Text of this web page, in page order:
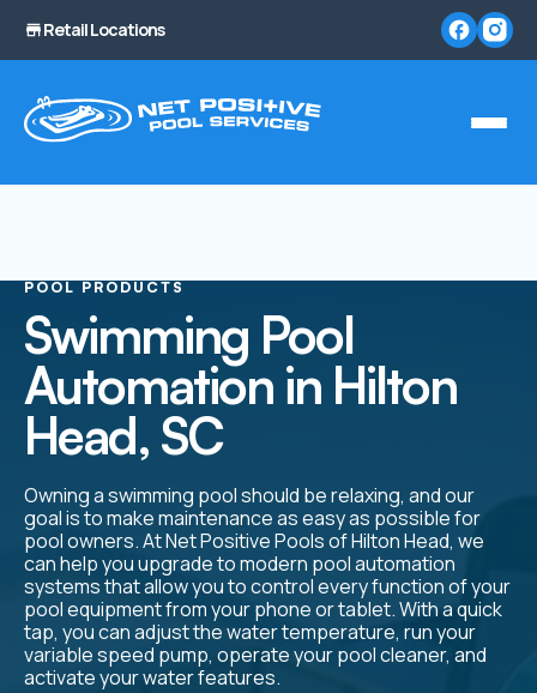
Retail Locations
POOL PRODUCTS
Swimming Pool
Automation in Hilton
Head, SC
Owning a swimming pool should be relaxing, and our
goal is to make maintenance as easy as possible for
pool owners. At Net Positive Pools of Hilton Head, we
can help you upgrade to modern pool automation
systems that allow you to control every function of your
pool equipment from your phone or tablet. With a quick
tap, you can adjust the water temperature, run your
variable speed pump, operate your pool cleaner, and
activate your water features.